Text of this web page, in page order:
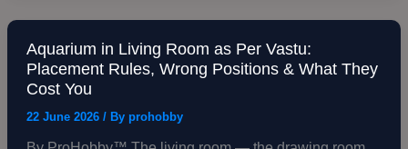
&
Business
Consequences
Aquarium in Living Room as Per Vastu:
Placement Rules, Wrong Positions & What They
Cost You
22 June 2026 / By prohobby
Aquarium
in
Living
Room